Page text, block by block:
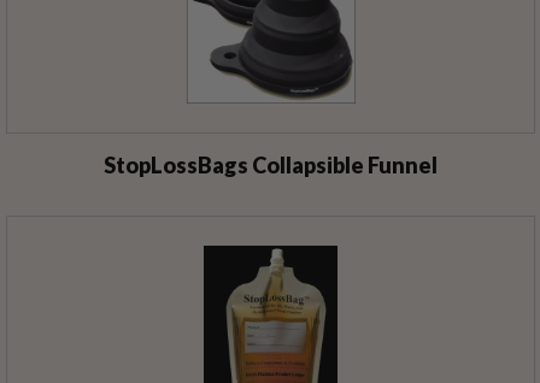
StopLossBags Collapsible Funnel